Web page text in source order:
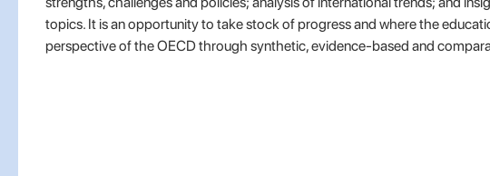
topics. It is an opportunity to take stock of progress and where the
perspective of the OECD through synthetic, evidence-based and